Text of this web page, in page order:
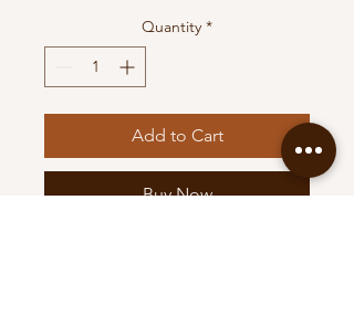
Quantity *
Add to Cart
Buy Now